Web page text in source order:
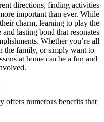
directions, finding activities
important than ever. While
charm, learning to play the
lasting bond that resonates
Whether you’re all
the family, or simply want to
at home can be a fun and
offers numerous benefits that